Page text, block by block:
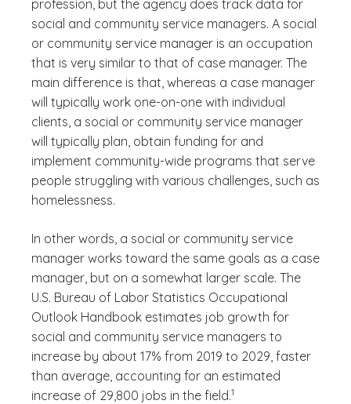
profession, but the agency does track data for
social and community service managers. A social
or community service manager is an occupation
that is very similar to that of case manager. The
main difference is that, whereas a case manager
will typically work one-on-one with individual
clients, a social or community service manager
will typically plan, obtain funding for and
implement community-wide programs that serve
people struggling with various challenges, such as
homelessness.
In other words, a social or community service
manager works toward the same goals as a case
manager, but on a somewhat larger scale. The
U.S. Bureau of Labor Statistics Occupational
Outlook Handbook estimates job growth for
social and community service managers to
increase by about 17% from 2019 to 2029, faster
than average, accounting for an estimated
increase of 29,800 jobs in the field.
(See disclaimer
1
)